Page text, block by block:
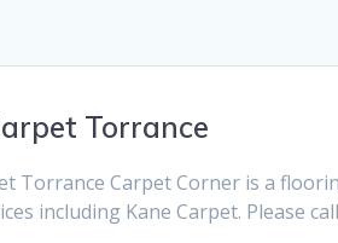
Torrance
Torrance Carpet Corner is a
including Kane Carpet. Please